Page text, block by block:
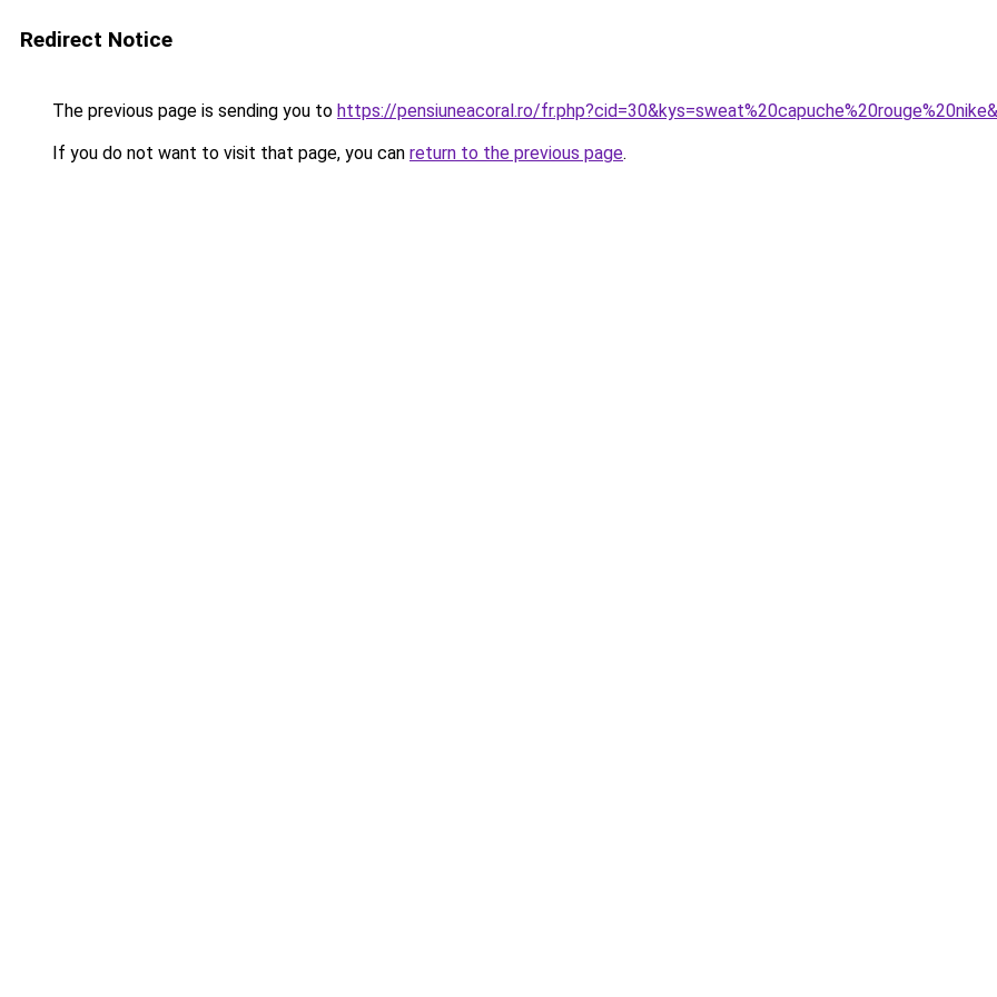
Redirect Notice
The previous page is sending you to https://pensiuneacoral.ro/
If you do not want to visit that page, you can return to the previous page.